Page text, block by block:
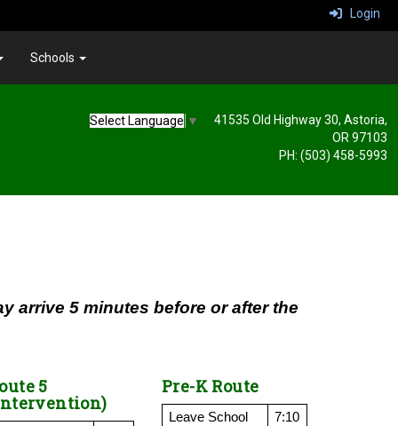
Login
Schools
Select Language ▼
41535 Old Highway 30, Astoria,
OR 97103
PH: (503) 458-5993
arrive 5 minutes before or after the
5 Pre-K Route
Leave School
7:10